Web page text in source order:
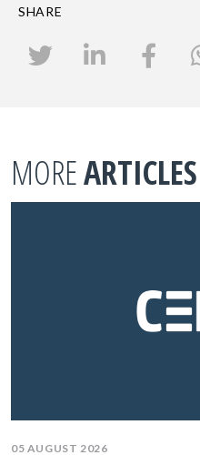
SHARE
MOREARTICLES
05 AUGUST 2026